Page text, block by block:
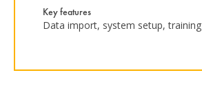
Key features
Data import, system setup, training